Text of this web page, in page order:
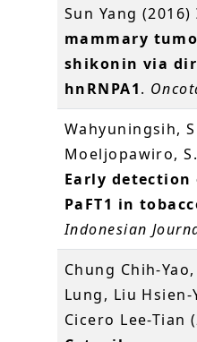
Sun Yang (2016)
mammary
shikonin via
hnRNPA1.
Wahyuningsih,
Moeljopawiro,
Early
PaFT1 in
Indonesian
Chung Chih-
Lung, Liu Hsien-
Cicero Lee-Tian